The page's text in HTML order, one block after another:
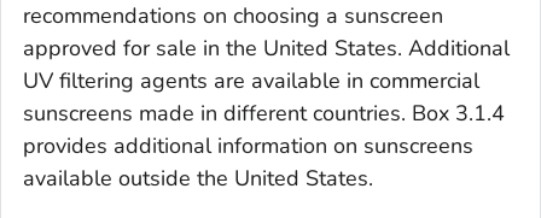
recommendations on choosing a sunscreen
approved for sale in the United States. Additional
UV filtering agents are available in commercial
sunscreens made in different countries. Box 3.1.4
provides additional information on sunscreens
available outside the United States.